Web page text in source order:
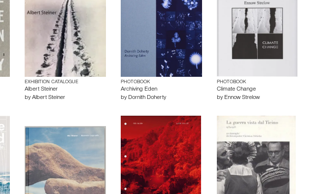
EXHIBITION CATALOGUE
Albert Steiner
byAlbert Steiner
PHOTOBOOK
Archiving Eden
by Dornith Doherty
PHOTOBOOK
Climate Change
by Ennow Strelow